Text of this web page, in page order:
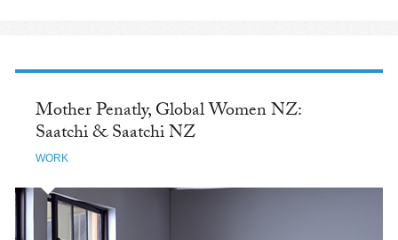
Mother Penatly, Global Women NZ:
Saatchi & Saatchi NZ
WORK